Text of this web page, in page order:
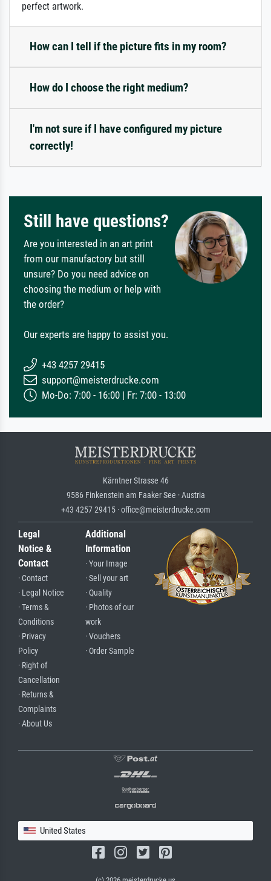
perfect artwork.
How can I tell if the picture fits in my room?
How do I choose the right medium?
I'm not sure if I have configured my picture
correctly!
Still have questions?
Are you interested in an art print
from our manufactory but still
unsure? Do you need advice on
choosing the medium or help with
the order?
Our experts are happy to assist you.
+43 4257 29415
support@meisterdrucke.com
Mo-Do: 7:00 - 16:00 | Fr: 7:00 - 13:00
Kärntner Strasse 46
9586 Finkenstein am Faaker See · Austria
+43 4257 29415 · office@meisterdrucke.com
Legal
Notice &
Contact
· Contact
· Legal Notice
· Terms &
Conditions
· Privacy
Policy
· Right of
Cancellation
· Returns &
Complaints
· About Us
Additional
Information
· Your Image
· Sell your art
· Quality
· Photos of our
work
· Vouchers
· Order Sample
United States